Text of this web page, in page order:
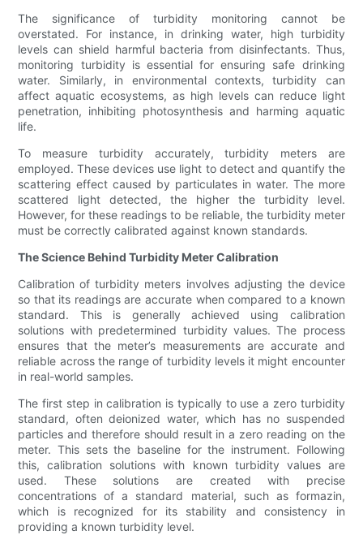
The significance of turbidity monitoring cannot be
overstated. For instance, in drinking water, high turbidity
levels can shield harmful bacteria from disinfectants. Thus,
monitoring turbidity is essential for ensuring safe drinking
water. Similarly, in environmental contexts, turbidity can
affect aquatic ecosystems, as high levels can reduce light
penetration, inhibiting photosynthesis and harming aquatic
life.
To measure turbidity accurately, turbidity meters are
employed. These devices use light to detect and quantify the
scattering effect caused by particulates in water. The more
scattered light detected, the higher the turbidity level.
However, for these readings to be reliable, the turbidity meter
must be correctly calibrated against known standards.
The Science Behind Turbidity Meter Calibration
Calibration of turbidity meters involves adjusting the device
so that its readings are accurate when compared to a known
standard. This is generally achieved using calibration
solutions with predetermined turbidity values. The process
ensures that the meter’s measurements are accurate and
reliable across the range of turbidity levels it might encounter
in real-world samples.
The first step in calibration is typically to use a zero turbidity
standard, often deionized water, which has no suspended
particles and therefore should result in a zero reading on the
meter. This sets the baseline for the instrument. Following
this, calibration solutions with known turbidity values are
used. These solutions are created with precise
concentrations of a standard material, such as formazin,
which is recognized for its stability and consistency in
providing a known turbidity level.